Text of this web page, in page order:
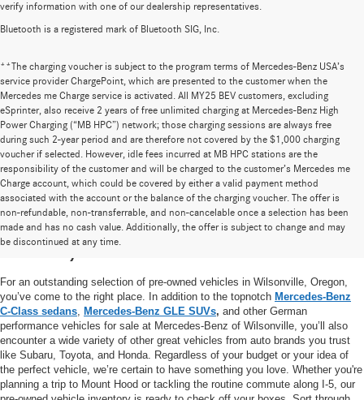
verify information with one of our dealership representatives.
Bluetooth is a registered mark of Bluetooth SIG, Inc.
**The charging voucher is subject to the program terms of Mercedes-Benz USA’s
service provider ChargePoint, which are presented to the customer when the
Mercedes me Charge service is activated. All MY25 BEV customers, excluding
eSprinter, also receive 2 years of free unlimited charging at Mercedes-Benz High
Power Charging (“MB HPC”) network; those charging sessions are always free
during such 2-year period and are therefore not covered by the $1,000 charging
voucher if selected. However, idle fees incurred at MB HPC stations are the
responsibility of the customer and will be charged to the customer’s Mercedes me
Charge account, which could be covered by either a valid payment method
associated with the account or the balance of the charging voucher. The offer is
non-refundable, non-transferrable, and non-cancelable once a selection has been
made and has no cash value. Additionally, the offer is subject to change and may
be discontinued at any time.
High-Quality Pre-Owned Vehicles near
Portland, OR
For an outstanding selection of pre-owned vehicles in Wilsonville, Oregon,
you’ve come to the right place. In addition to the topnotch Mercedes-Benz
C-Class sedans Mercedes-Benz GLE SUVs, and other German
performance vehicles for sale at Mercedes-Benz of Wilsonville, you’ll also
encounter a wide variety of other great vehicles from auto brands you trust
like Subaru, Toyota, and Honda. Regardless of your budget or your idea of
the perfect vehicle, we’re certain to have something you love. Whether you're
planning a trip to Mount Hood or tackling the routine commute along I-5, our